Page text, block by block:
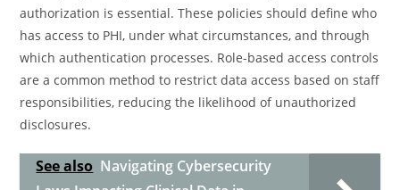
authorization is essential. These policies should define who
has access to PHI, under what circumstances, and through
which authentication processes. Role-based access controls
are a common method to restrict data access based on staff
responsibilities, reducing the likelihood of unauthorized
disclosures.
See also Navigating Cybersecurity